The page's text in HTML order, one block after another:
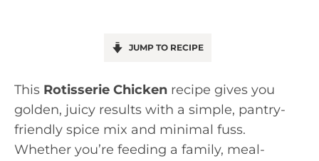
JUMP TO RECIPE
This Rotisserie Chicken recipe gives you
golden, juicy results with a simple, pantry-
friendly spice mix and minimal fuss.
Whether you’re feeding a family, meal-